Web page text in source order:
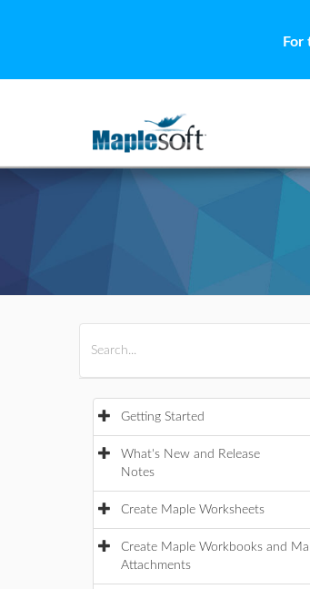
For
Getting Started
What's New and Release
Notes
Create Maple Worksheets
Create Maple Workbooks and
Attachments